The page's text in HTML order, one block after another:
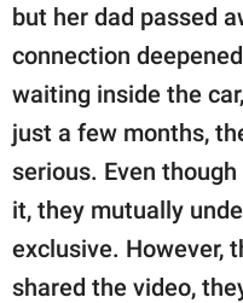
but her dad passed
connection
waiting inside the
just a few months,
serious. Even
it, they mutually
exclusive. However,
shared the video,